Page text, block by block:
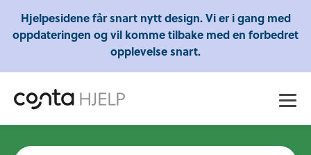
Gratis webinarer fra Conta - Lær om regnskap,
skatt og mye mer!
Hjelpesidene får snart nytt design. Vi er i gang med
oppdateringen og vil komme tilbake med en forbedret
opplevelse snart.